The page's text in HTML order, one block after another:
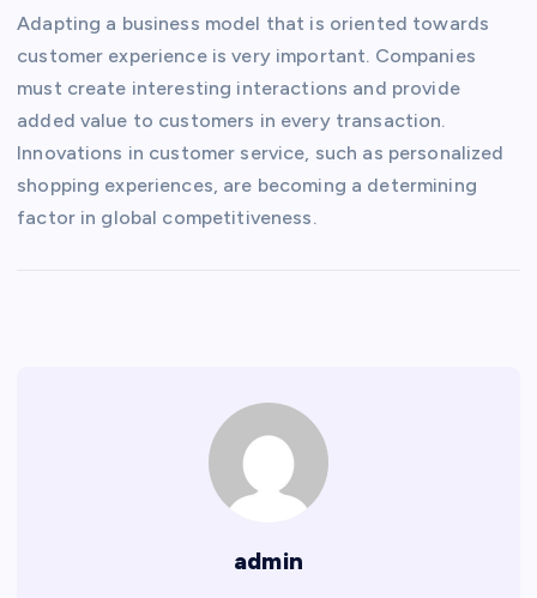
Adapting a business model that is oriented towards
customer experience is very important. Companies
must create interesting interactions and provide
added value to customers in every transaction.
Innovations in customer service, such as personalized
shopping experiences, are becoming a determining
factor in global competitiveness.
admin